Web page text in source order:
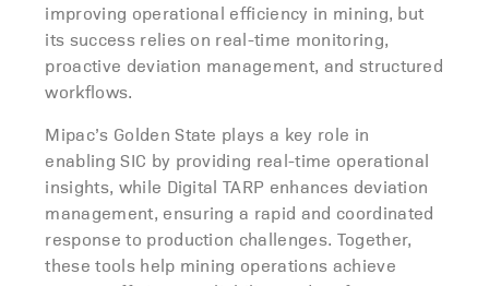
improving operational efficiency in mining, but
its success relies on real-time monitoring,
proactive deviation management, and structured
workflows.
Mipac’s Golden State plays a key role in
enabling SIC by providing real-time operational
insights, while Digital TARP enhances deviation
management, ensuring a rapid and coordinated
response to production challenges. Together,
these tools help mining operations achieve